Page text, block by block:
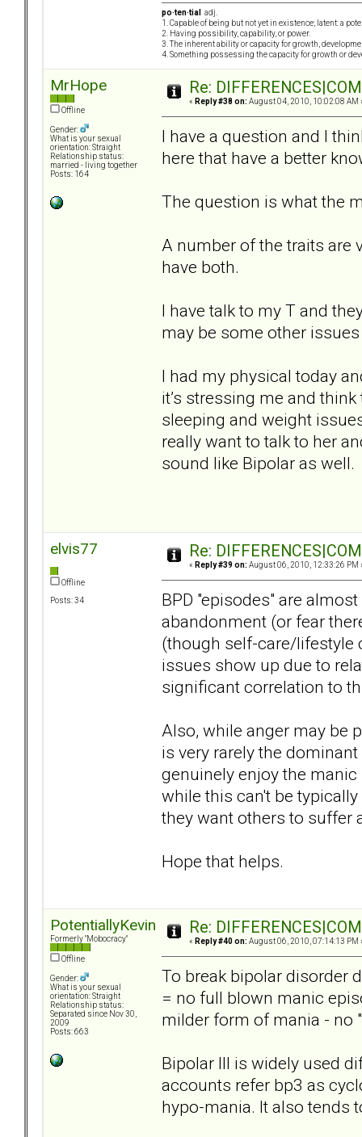
po·ten·tial
adj.
1. Capable of being but not yet in existence; latent: a
2. Having possibility, capability, or power.
3. The inherent ability or capacity for growth,
4. Something possessing the capacity for growth or
MrHope
Offline
Gender:
What is your sexual
orientation: Straight
Relationship status:
married - living together
Posts: 164
Re:
« Reply #38 on: August 04, 2010, 10:02:08 AM
I have a question and I
here that have a better
The question is what the
A number of the traits are
have both.
I have talk to my T and
may be some other
I had my physical today
it’s stressing me and
sleeping and weight
really want to talk to her
sound like Bipolar as well.
elvis77
Offline
Posts: 34
Re:
« Reply #39 on: August 06, 2010, 12:33:26 PM
BPD "episodes" are
abandonment (or fear
(though self-care/lifestyle
issues show up due to
significant correlation to
Also, while anger may be
is very rarely the
genuinely enjoy the
while this can't be
they want others to suffer
Hope that helps.
PotentiallyKevin
Formerly "Mobocracy"
Offline
Gender:
What is your sexual
orientation: Straight
Relationship status:
Separated since Nov 30,
2009
Posts: 663
Re:
« Reply #40 on: August 06, 2010, 07:14:13 PM
To break bipolar disorder
= no full blown manic
milder form of mania - no
Bipolar III is widely used
accounts refer bp3 as
hypo-mania. It also tends